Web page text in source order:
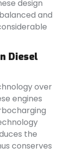
design
and
Diesel
over
engines
the
conserves